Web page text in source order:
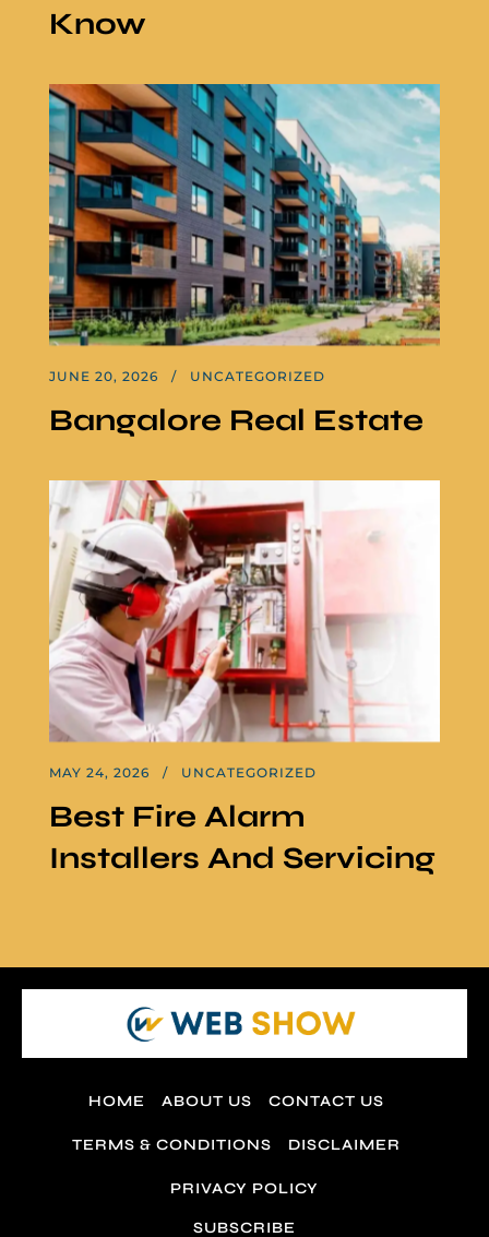
Know
JUNE 20, 2026 UNCATEGORIZED
Bangalore Real Estate
MAY 24, 2026 UNCATEGORIZED
Best Fire Alarm
Installers And Servicing
HOME ABOUT US CONTACT US
TERMS & CONDITIONS DISCLAIMER
PRIVACY POLICY
SUBSCRIBE